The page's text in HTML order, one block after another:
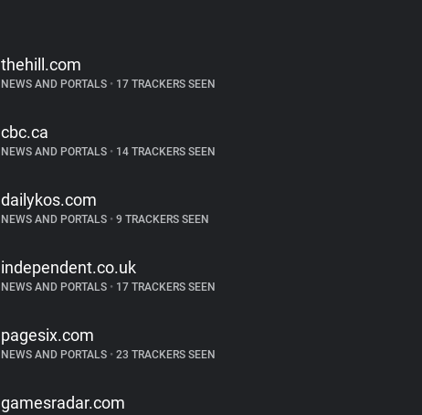
thehill.com
NEWS AND PORTALS •17 TRACKERS SEEN
cbc.ca
NEWS AND PORTALS •14 TRACKERS SEEN
dailykos.com
NEWS AND PORTALS •9 TRACKERS SEEN
independent.co.uk
NEWS AND PORTALS •17 TRACKERS SEEN
pagesix.com
NEWS AND PORTALS •23 TRACKERS SEEN
gamesradar.com